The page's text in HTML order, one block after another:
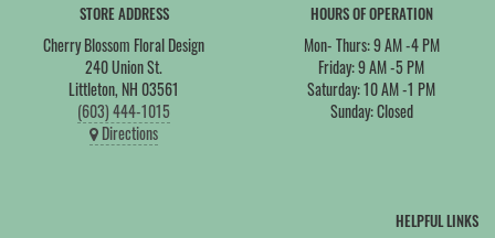
STORE ADDRESS
Cherry Blossom Floral Design
240 Union St.
Littleton, NH 03561
(603) 444-1015
Directions
HOURS OF OPERATION
Mon- Thurs: 9 AM -4 PM
Friday: 9 AM -5 PM
Saturday: 10 AM -1 PM
Sunday: Closed
HELPFUL LINKS